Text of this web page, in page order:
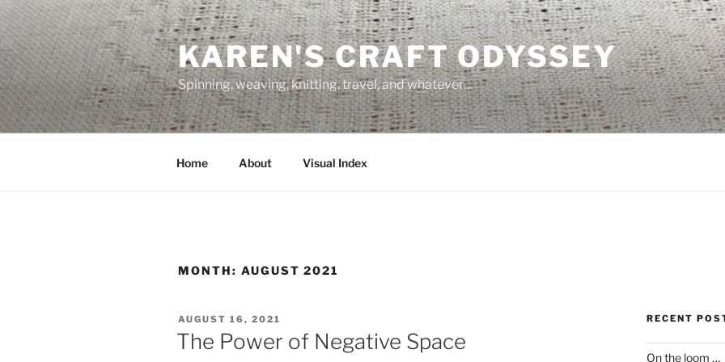
Skip
to
content
KAREN'S CRAFT ODYSSEY
Spinning, weaving, knitting, travel, and whatever…
Home About Visual Index
MONTH: AUGUST 2021
POSTED
ON
AUGUST 16, 2021
The Power of Negative Space
RECENT
On the loom …